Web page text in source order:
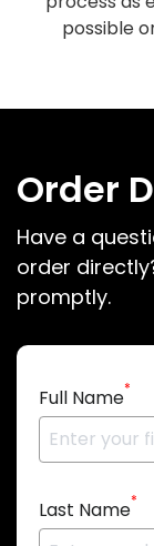
possible
Order
Have a
order
promptly.
Full Name*
Last Name*